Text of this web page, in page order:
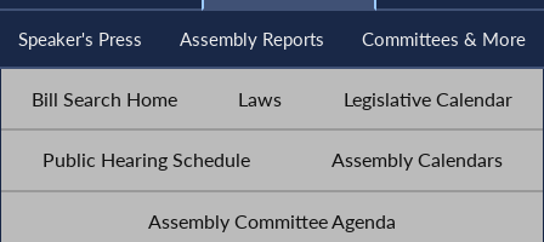
Speaker's Press Assembly Reports Committees & More
Bill Search Home Laws Legislative Calendar
Public Hearing Schedule Assembly Calendars
Assembly Committee Agenda